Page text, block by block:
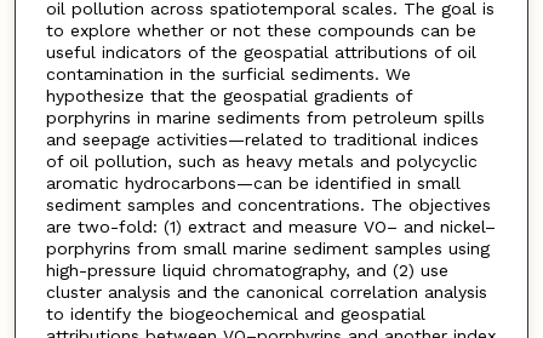
oil pollution across spatiotemporal scales. The goal is
to explore whether or not these compounds can be
useful indicators of the geospatial attributions of oil
contamination in the surficial sediments. We
hypothesize that the geospatial gradients of
porphyrins in marine sediments from petroleum spills
and seepage activities—related to traditional indices
of oil pollution, such as heavy metals and polycyclic
aromatic hydrocarbons—can be identified in small
sediment samples and concentrations. The objectives
are two-fold: (1) extract and measure VO– and nickel–
porphyrins from small marine sediment samples using
high-pressure liquid chromatography, and (2) use
cluster analysis and the canonical correlation analysis
to identify the biogeochemical and geospatial